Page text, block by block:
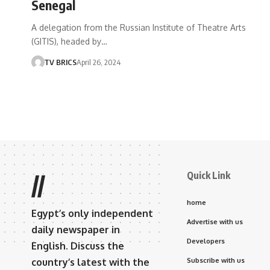
Senegal
A delegation from the Russian Institute of Theatre Arts
(GITIS), headed by…
TV BRICSApril 26, 2024
//
Egypt’s only independent
daily newspaper in
English. Discuss the
country’s latest with the
Quick Link
home
Advertise with us
Developers
Subscribe with us